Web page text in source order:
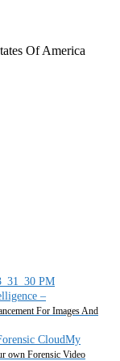
–
For Images And
My
own Forensic Video